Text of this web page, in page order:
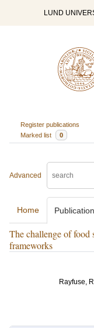
LUND
Register publications
Marked list
0
Advanced
Home
The challenge of
frameworks
Rayfuse,